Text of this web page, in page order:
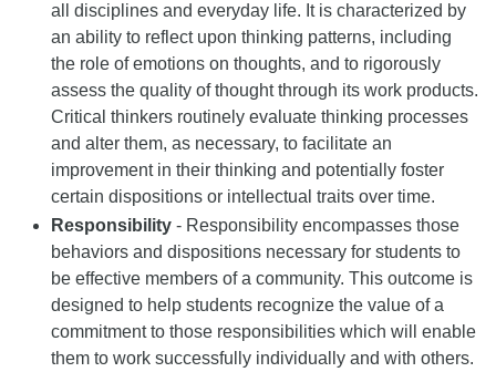
all disciplines and everyday life. It is characterized by
an ability to reflect upon thinking patterns, including
the role of emotions on thoughts, and to rigorously
assess the quality of thought through its work products.
Critical thinkers routinely evaluate thinking processes
and alter them, as necessary, to facilitate an
improvement in their thinking and potentially foster
certain dispositions or intellectual traits over time.
Responsibility - Responsibility encompasses those
behaviors and dispositions necessary for students to
be effective members of a community. This outcome is
designed to help students recognize the value of a
commitment to those responsibilities which will enable
them to work successfully individually and with others.